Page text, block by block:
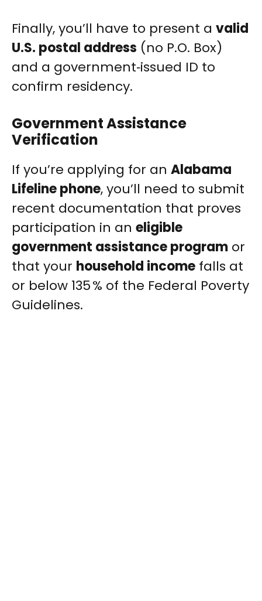
Finally, you’ll have to present a valid
U.S. postal address (no P.O. Box)
and a government‑issued ID to
confirm residency.
Government Assistance
Verification
If you’re applying for an Alabama
Lifeline phone, you’ll need to submit
recent documentation that proves
participation in an eligible
government assistance program or
that your household income falls at
or below 135 % of the Federal Poverty
Guidelines.